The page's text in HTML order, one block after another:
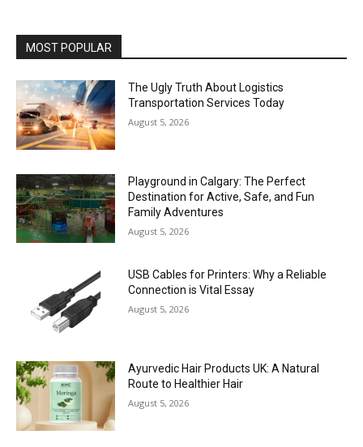
MOST POPULAR
The Ugly Truth About Logistics
Transportation Services Today
August 5, 2026
Playground in Calgary: The Perfect
Destination for Active, Safe, and Fun
Family Adventures
August 5, 2026
USB Cables for Printers: Why a Reliable
Connection is Vital Essay
August 5, 2026
Ayurvedic Hair Products UK: A Natural
Route to Healthier Hair
August 5, 2026